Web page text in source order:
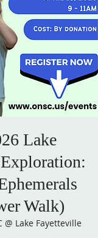
Lake
Walk)
@ Lake Fayetteville